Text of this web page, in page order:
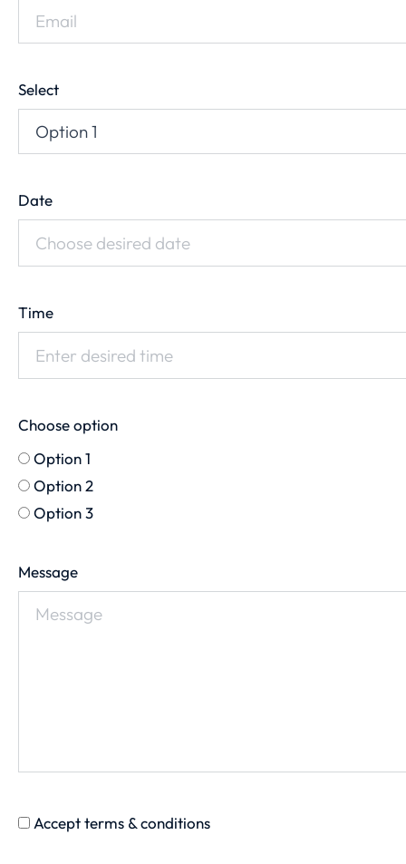
Select
Date
Time
Choose option
Option 1
Option 2
Option 3
Message
Accept terms & conditions